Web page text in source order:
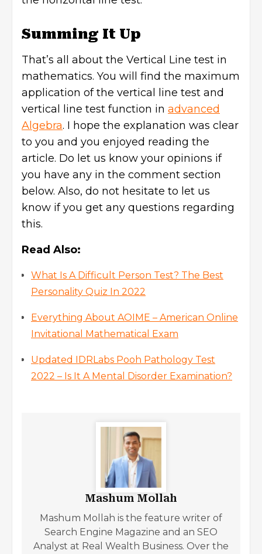
Summing It Up
That’s all about the Vertical Line test in
mathematics. You will find the maximum
application of the vertical line test and
vertical line test function in advanced
Algebra. I hope the explanation was clear
to you and you enjoyed reading the
article. Do let us know your opinions if
you have any in the comment section
below. Also, do not hesitate to let us
know if you get any questions regarding
this.
Read Also:
What Is A Difficult Person Test? The Best
Personality Quiz In 2022
Everything About AOIME – American Online
Invitational Mathematical Exam
Updated IDRLabs Pooh Pathology Test
2022 – Is It A Mental Disorder Examination?
Mashum Mollah
Mashum Mollah is the feature writer of
Search Engine Magazine and an SEO
Analyst at Real Wealth Business. Over the